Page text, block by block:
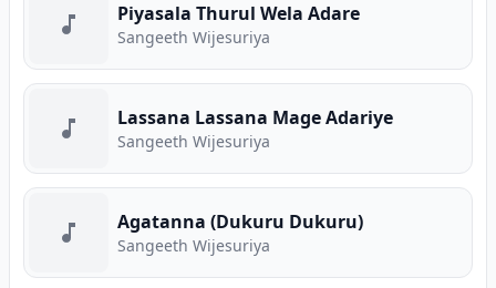
Piyasala Thurul Wela Adare
Sangeeth Wijesuriya
Lassana Lassana Mage Adariye
Sangeeth Wijesuriya
Agatanna (Dukuru Dukuru)
Sangeeth Wijesuriya